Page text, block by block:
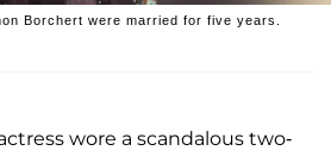
Borchert were married for five years.
wore a scandalous two-